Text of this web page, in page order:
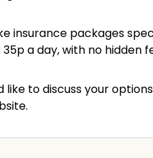
insurance packages
a day, with no hidden
like to discuss your